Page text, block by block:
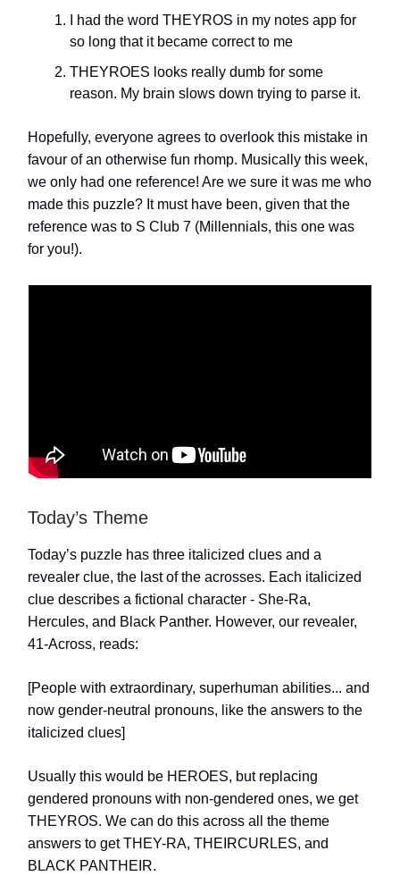
I had the word THEYROS in my notes app for
so long that it became correct to me
THEYROES looks really dumb for some
reason. My brain slows down trying to parse it.
Hopefully, everyone agrees to overlook this mistake in
favour of an otherwise fun rhomp. Musically this week,
we only had one reference! Are we sure it was me who
made this puzzle? It must have been, given that the
reference was to S Club 7 (Millennials, this one was
for you!).
Today’s Theme
Today’s puzzle has three italicized clues and a
revealer clue, the last of the acrosses. Each italicized
clue describes a fictional character - She-Ra,
Hercules, and Black Panther. However, our revealer,
41-Across, reads:
[People with extraordinary, superhuman abilities... and
now gender-neutral pronouns, like the answers to the
italicized clues]
Usually this would be HEROES, but replacing
gendered pronouns with non-gendered ones, we get
THEYROS. We can do this across all the theme
answers to get THEY-RA, THEIRCURLES, and
BLACK PANTHEIR.